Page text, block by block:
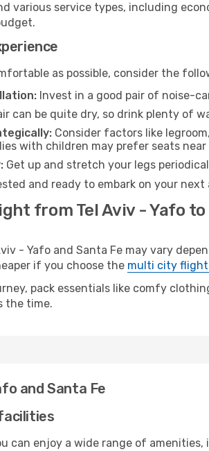
various service types, including
as possible, consider the
Invest in a good pair of noise-
can be quite dry, so drink plenty of
Consider factors like
with children may prefer seats
Get up and stretch your legs
and ready to embark on your
from Tel Aviv - Yafo
- Yafo and Santa Fe may vary
if you choose the multi city
pack essentials like comfy
the time.
and Santa Fe
can enjoy a wide range of